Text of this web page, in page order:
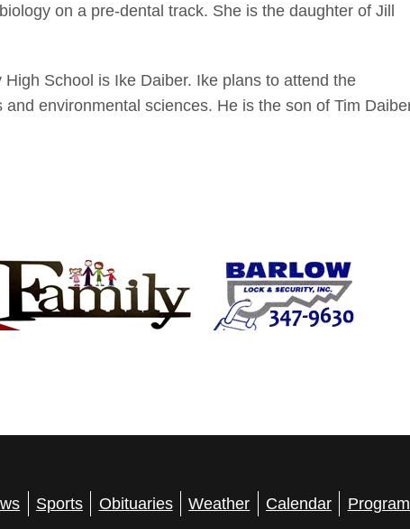
on a pre-dental track. She is the daughter of Jill
School is Ike Daiber. Ike plans to attend the
environmental sciences. He is the son of Tim
Sports Obituaries Weather Calendar